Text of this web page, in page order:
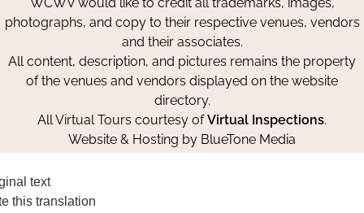
WCWV would like to credit all trademarks, images,
photographs, and copy to their respective venues, vendors
and their associates.
All content, description, and pictures remains the property
of the venues and vendors displayed on the website
directory.
All Virtual Tours courtesy ofVirtual Inspections.
Website & Hosting by BlueTone Media
text
this translation